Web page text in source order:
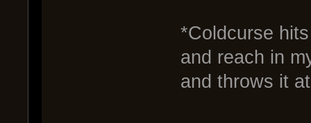
*Coldcurse
and reach in
and throws it